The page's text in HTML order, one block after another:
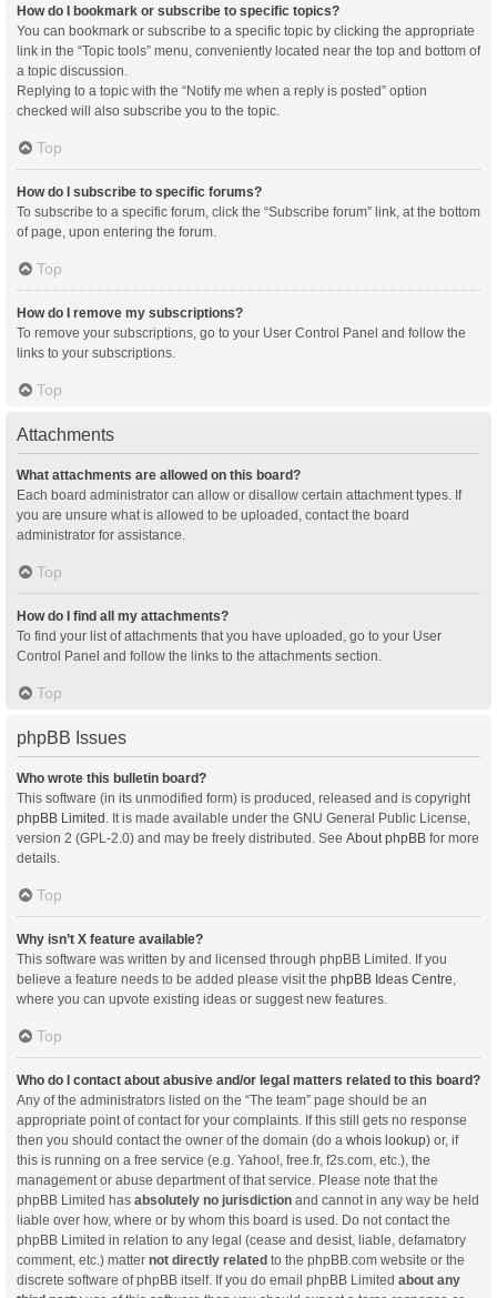
How do I bookmark or subscribe to specific topics?
You can bookmark or subscribe to a specific topic by clicking the appropriate
link in the “Topic tools” menu, conveniently located near the top and bottom of
a topic discussion.
Replying to a topic with the “Notify me when a reply is posted” option
checked will also subscribe you to the topic.
Top
How do I subscribe to specific forums?
To subscribe to a specific forum, click the “Subscribe forum” link, at the bottom
of page, upon entering the forum.
Top
How do I remove my subscriptions?
To remove your subscriptions, go to your User Control Panel and follow the
links to your subscriptions.
Top
Attachments
What attachments are allowed on this board?
Each board administrator can allow or disallow certain attachment types. If
you are unsure what is allowed to be uploaded, contact the board
administrator for assistance.
Top
How do I find all my attachments?
To find your list of attachments that you have uploaded, go to your User
Control Panel and follow the links to the attachments section.
Top
phpBB Issues
Who wrote this bulletin board?
This software (in its unmodified form) is produced, released and is copyright
phpBB Limited . It is made available under the GNU General Public License,
version 2 (GPL-2.0) and may be freely distributed. See About phpBB for more
details.
Top
Why isn’t X feature available?
This software was written by and licensed through phpBB Limited. If you
believe a feature needs to be added please visit the phpBB Ideas Centre
where you can upvote existing ideas or suggest new features.
Top
Who do I contact about abusive and/or legal matters related to this board?
Any of the administrators listed on the “The team” page should be an
appropriate point of contact for your complaints. If this still gets no response
then you should contact the owner of the domain (do a whois lookup) or, if
this is running on a free service (e.g. Yahoo!, free.fr, f2s.com, etc.), the
management or abuse department of that service. Please note that the
phpBB Limited has absolutely no jurisdiction and cannot in any way be held
liable over how, where or by whom this board is used. Do not contact the
phpBB Limited in relation to any legal (cease and desist, liable, defamatory
comment, etc.) matter not directly related to the phpBB.com website or the
discrete software of phpBB itself. If you do email phpBB Limited about any